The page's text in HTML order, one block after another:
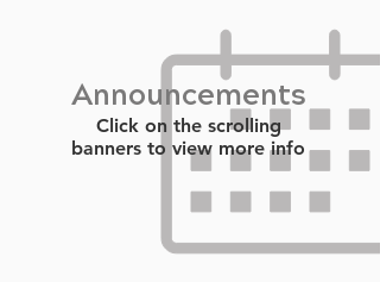
Announcements
Click on the scrolling
banners to view more info